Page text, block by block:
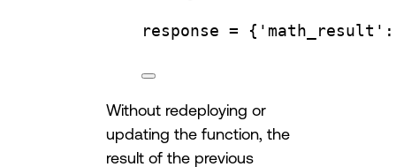
response = { 'math_result'
Without redeploying or
updating the function, the
result of the previous